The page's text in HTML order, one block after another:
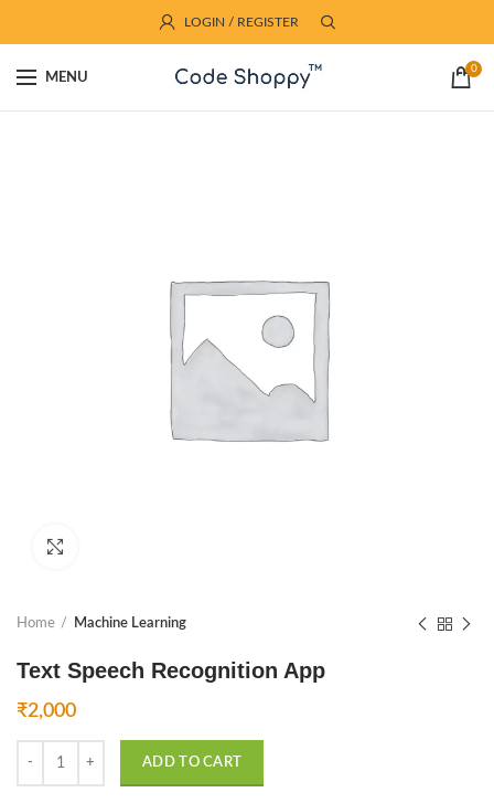
LOGIN / REGISTER
MENU
0
Home Machine Learning
Text Speech Recognition App
₹2,000
ADD TO CART